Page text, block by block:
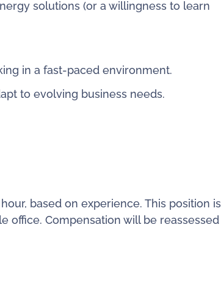
solutions (or a willingness to learn
in a fast-paced environment.
to evolving business needs.
based on experience. This position is
office. Compensation will be reassessed